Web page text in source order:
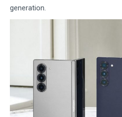
generation.